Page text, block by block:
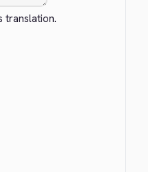
translation.